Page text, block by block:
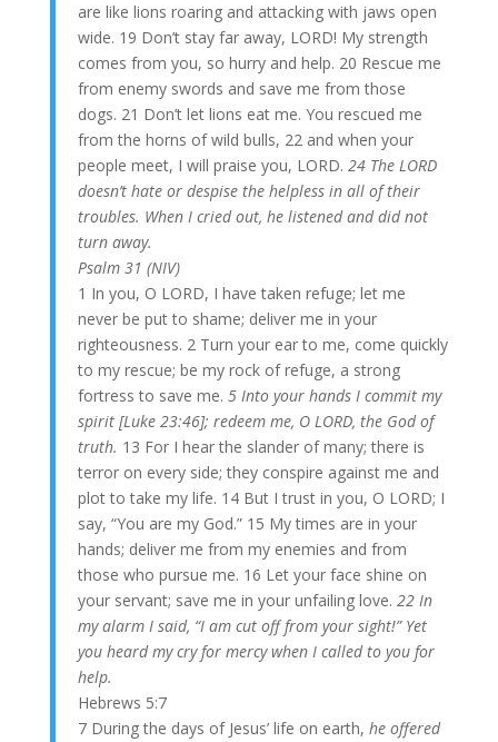
are like lions roaring and attacking with jaws open
wide. 19 Don’t stay far away, LORD! My strength
comes from you, so hurry and help. 20 Rescue me
from enemy swords and save me from those
dogs. 21 Don’t let lions eat me. You rescued me
from the horns of wild bulls, 22 and when your
people meet, I will praise you, LORD. 24 The LORD
doesn’t hate or despise the helpless in all of their
troubles. When I cried out, he listened and did not
turn away.
Psalm 31 (NIV)
1 In you, O LORD, I have taken refuge; let me
never be put to shame; deliver me in your
righteousness. 2 Turn your ear to me, come quickly
to my rescue; be my rock of refuge, a strong
fortress to save me. 5 Into your hands I commit my
spirit [Luke 23:46]; redeem me, O LORD, the God of
truth. 13 For I hear the slander of many; there is
terror on every side; they conspire against me and
plot to take my life. 14 But I trust in you, O LORD; I
say, “You are my God.” 15 My times are in your
hands; deliver me from my enemies and from
those who pursue me. 16 Let your face shine on
your servant; save me in your unfailing love. 22 In
my alarm I said, “I am cut off from your sight!” Yet
you heard my cry for mercy when I called to you for
help.
Hebrews 5:7
7 During the days of Jesus’ life on earth, he offered